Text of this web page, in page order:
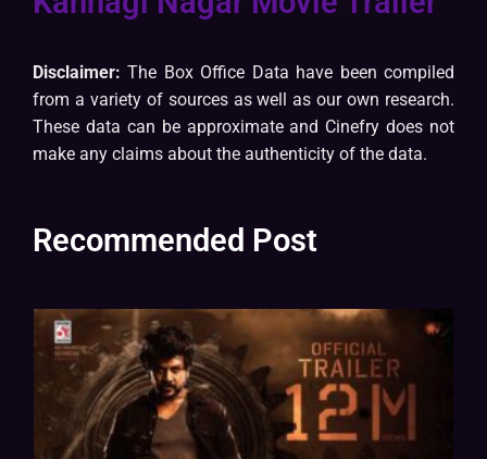
Disclaimer:The Box Office Data have been compiled
from a variety of sources as well as our own research.
These data can be approximate and Cinefry does not
make any claims about the authenticity of the data.
Recommended Post